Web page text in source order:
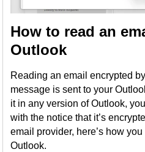
How to read an
Outlook
Reading an email encrypted
message is sent to your
it in any version of Outlook,
with the notice that it’s
email provider, here’s how
Outlook.